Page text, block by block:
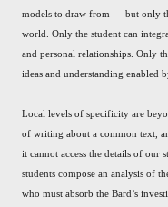
models to draw from — but only
world. Only the student can
and personal relationships. Only
ideas and understanding enabled
Local levels of specificity are
of writing about a common text,
it cannot access the details of our
students compose an analysis of
who must absorb the Bard’s